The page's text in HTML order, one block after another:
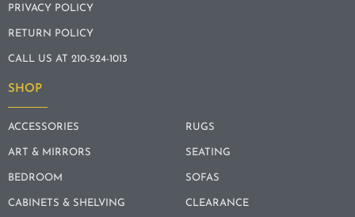
PRIVACY POLICY
RETURN POLICY
CALL US AT 210-524-1013
SHOP
ACCESSORIES
ART & MIRRORS
BEDROOM
CABINETS & SHELVING
RUGS
SEATING
SOFAS
CLEARANCE